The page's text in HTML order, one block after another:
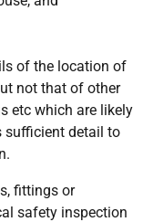
of the location of
not that of other
etc which are likely
sufficient detail to
fittings or
safety inspection